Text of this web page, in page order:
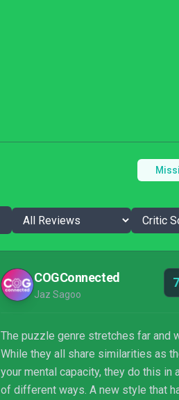
COGConnected
Jaz Sagoo
The puzzle genre stretches far and
While they all share similarities as
your mental capacity, they do this in
of different ways. A new style that